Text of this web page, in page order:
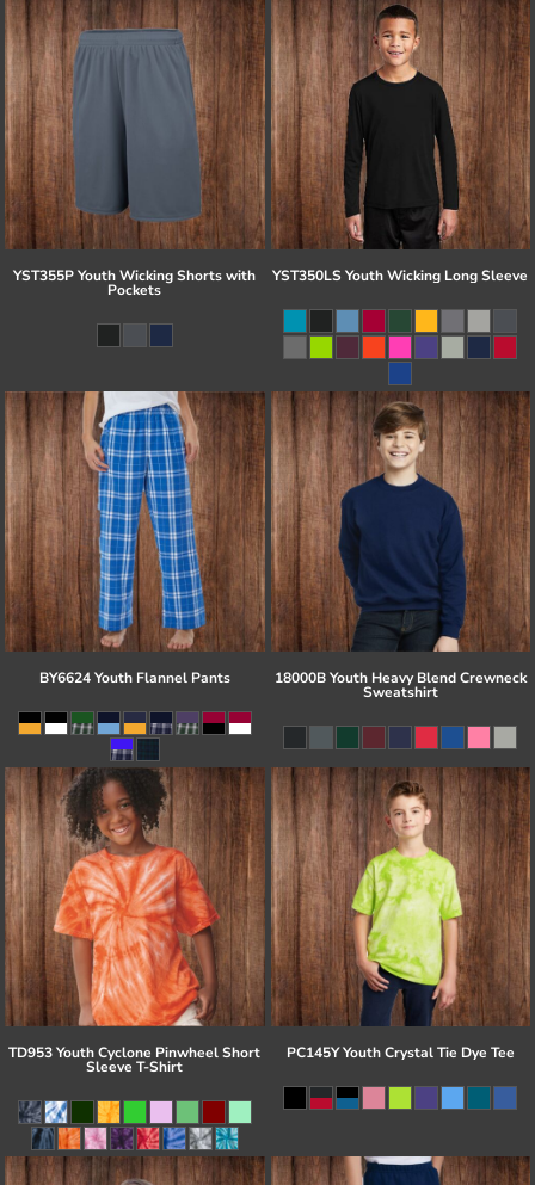
YST355P Youth Wicking Shorts with
Pockets
YST350LS Youth Wicking Long Sleeve
BY6624 Youth Flannel Pants 18000B Youth Heavy Blend Crewneck
Sweatshirt
TD953 Youth Cyclone Pinwheel Short
Sleeve T-Shirt
PC145Y Youth Crystal Tie Dye Tee